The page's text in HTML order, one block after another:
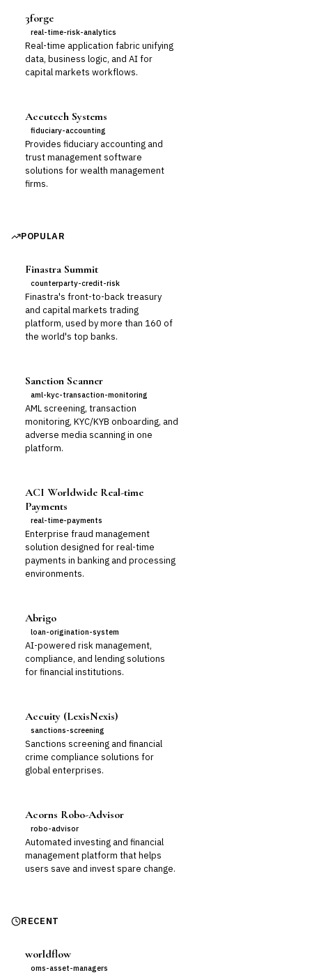
3forge
real-time-risk-analytics
Real-time application fabric unifying
data, business logic, and AI for
capital markets workflows.
Accutech Systems
fiduciary-accounting
Provides fiduciary accounting and
trust management software
solutions for wealth management
firms.
POPULAR
Finastra Summit
counterparty-credit-risk
Finastra's front-to-back treasury
and capital markets trading
platform, used by more than 160 of
the world's top banks.
Sanction Scanner
aml-kyc-transaction-monitoring
AML screening, transaction
monitoring, KYC/KYB onboarding, and
adverse media scanning in one
platform.
ACI Worldwide Real-time
Payments
real-time-payments
Enterprise fraud management
solution designed for real-time
payments in banking and processing
environments.
Abrigo
loan-origination-system
AI-powered risk management,
compliance, and lending solutions
for financial institutions.
Accuity (LexisNexis)
sanctions-screening
Sanctions screening and financial
crime compliance solutions for
global enterprises.
Acorns Robo-Advisor
robo-advisor
Automated investing and financial
management platform that helps
users save and invest spare change.
RECENT
worldflow
oms-asset-managers